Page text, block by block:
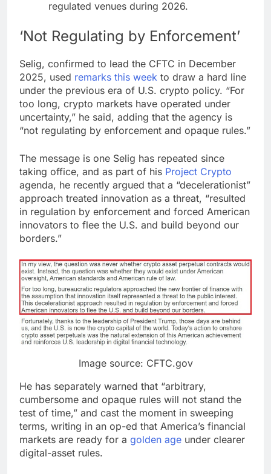
regulated venues during 2026.
‘Not Regulating by Enforcement’
Selig, confirmed to lead the CFTC in December
2025, used remarks this week to draw a hard line
under the previous era of U.S. crypto policy. “For
too long, crypto markets have operated under
uncertainty,” he said, adding that the agency is
“not regulating by enforcement and opaque rules.”
The message is one Selig has repeated since
taking office, and as part of his Project Crypto
agenda, he recently argued that a “decelerationist”
approach treated innovation as a threat, “resulted
in regulation by enforcement and forced American
innovators to flee the U.S. and build beyond our
borders.”
Image source: CFTC.gov
He has separately warned that “arbitrary,
cumbersome and opaque rules will not stand the
test of time,” and cast the moment in sweeping
terms, writing in an op-ed that America’s financial
markets are ready for a golden age under clearer
digital-asset rules.